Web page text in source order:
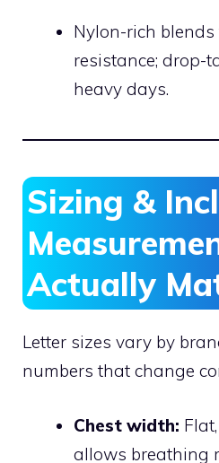
Nylon-rich
resistance; drop-
heavy days.
Sizing &
Actually
Letter sizes vary by
numbers that change
Chest width:
allows breathing